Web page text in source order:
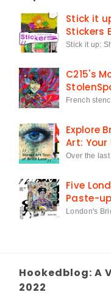
Stick it
Stickers
Stick it up:
C215's
French
Explore
Art:
Over the
Five
Paste-
London's
Hookedblog: A
2022